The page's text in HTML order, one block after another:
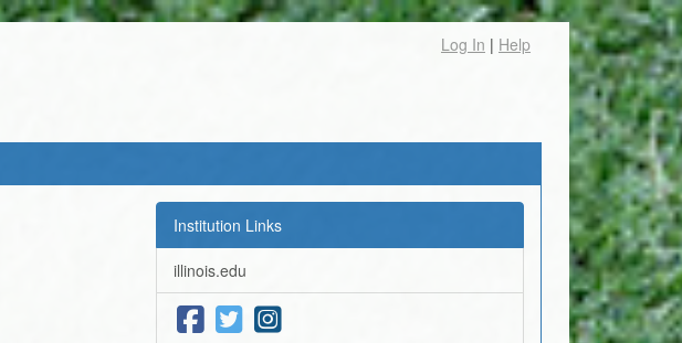
Log In | Help
Institution Links
illinois.edu